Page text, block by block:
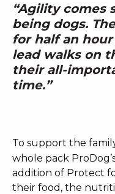
“Agility comes
being dogs.
for half an
lead walks on
their all-
time.”
To support the
whole pack
addition of Protect
their food, the